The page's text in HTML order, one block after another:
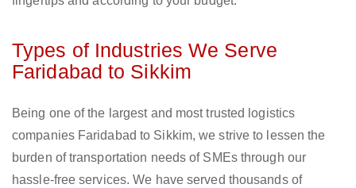
Types of Industries We Serve
Faridabad to Sikkim
Being one of the largest and most trusted logistics
companies Faridabad to Sikkim, we strive to lessen the
burden of transportation needs of SMEs through our
hassle-free services. We have served thousands of